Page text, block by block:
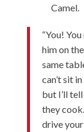
Camel.
“You!
him on
same
can’t sit
but I’ll
they
drive